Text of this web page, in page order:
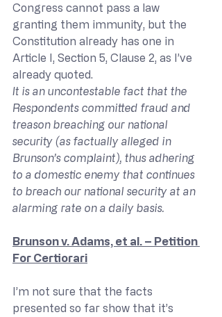
Congress cannot pass a law
granting them immunity, but the
Constitution already has one in
Article I, Section 5, Clause 2, as I’ve
already quoted.
It is an uncontestable fact that the
Respondents committed fraud and
treason breaching our national
security (as factually alleged in
Brunson’s complaint), thus adhering
to a domestic enemy that continues
to breach our national security at an
alarming rate on a daily basis.
Brunson v. Adams, et al. – Petition
For Certiorari
I’m not sure that the facts
presented so far show that it’s